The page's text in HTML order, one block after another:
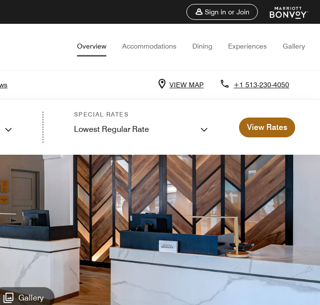
Sign in or Join
Overview Accommodations Dining Experiences Gallery
VIEW MAP +1 513-230-4050
SPECIAL RATES
Lowest Regular Rate View Rates
Gallery